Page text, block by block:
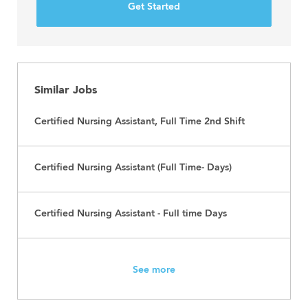
Get Started
Similar Jobs
Certified Nursing Assistant, Full Time 2nd Shift
Certified Nursing Assistant (Full Time- Days)
Certified Nursing Assistant - Full time Days
See more